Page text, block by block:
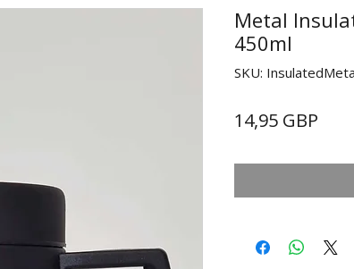
Metal
450ml
SKU:
14,95 GBP